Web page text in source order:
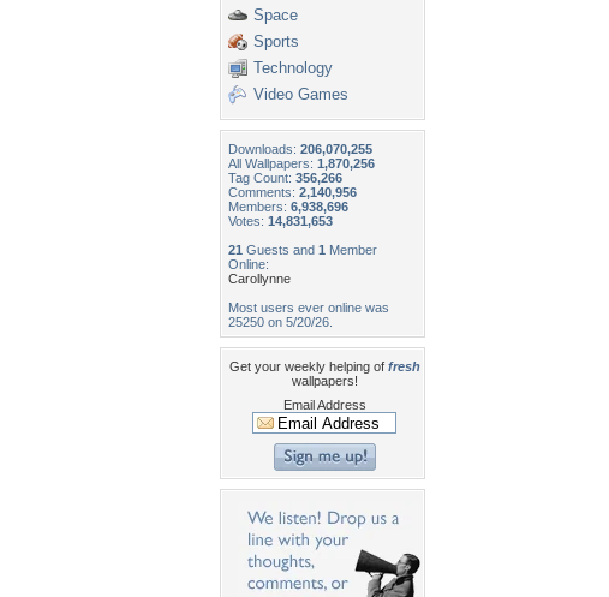
Space
Sports
Technology
Video Games
Downloads: 206,070,255
All Wallpapers: 1,870,256
Tag Count: 356,266
Comments: 2,140,956
Members: 6,938,696
Votes: 14,831,653
21 Guests and 1 Member
Online:
Carollynne
Most users ever online was
25250 on 5/20/26.
Get your weekly helping of fresh
wallpapers!
Email Address